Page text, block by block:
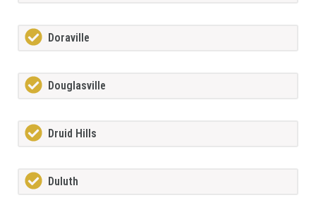
Doraville
Douglasville
Druid Hills
Duluth